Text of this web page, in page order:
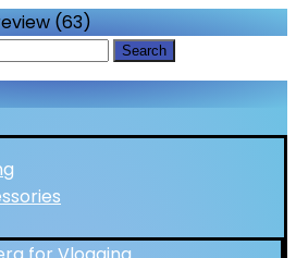
Search